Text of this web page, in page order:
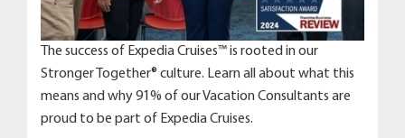
The success of Expedia Cruises™ is rooted in our
Stronger Together® culture. Learn all about what this
means and why 91% of our Vacation Consultants are
proud to be part of Expedia Cruises.